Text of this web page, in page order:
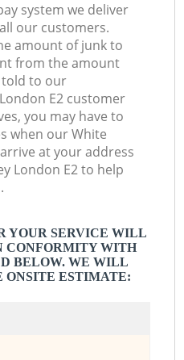
system we deliver
our customers.
amount of junk to
from the amount
to our
E2 customer
you may have to
when our White
at your address
London E2 to help
YOUR SERVICE WILL
CONFORMITY WITH
BELOW. WE WILL
ONSITE ESTIMATE: